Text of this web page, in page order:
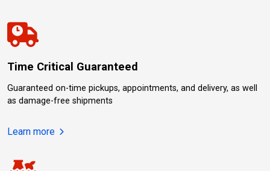
Time Critical Guaranteed
Guaranteed on-time pickups, appointments, and delivery, as well
as damage-free shipments
Learn more about Time Critical Guaranteed.